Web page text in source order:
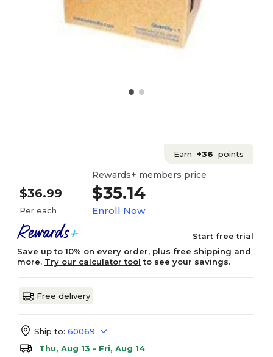
Earn +36 points
$36.99
Per each
Rewards+ members price
$35.14
Enroll Now
Start free trial
Save up to 10% on every order, plus free shipping and
more. Try our calculator tool to see your savings.
Free delivery
Ship to: 60069
Thu, Aug 13 - Fri, Aug 14